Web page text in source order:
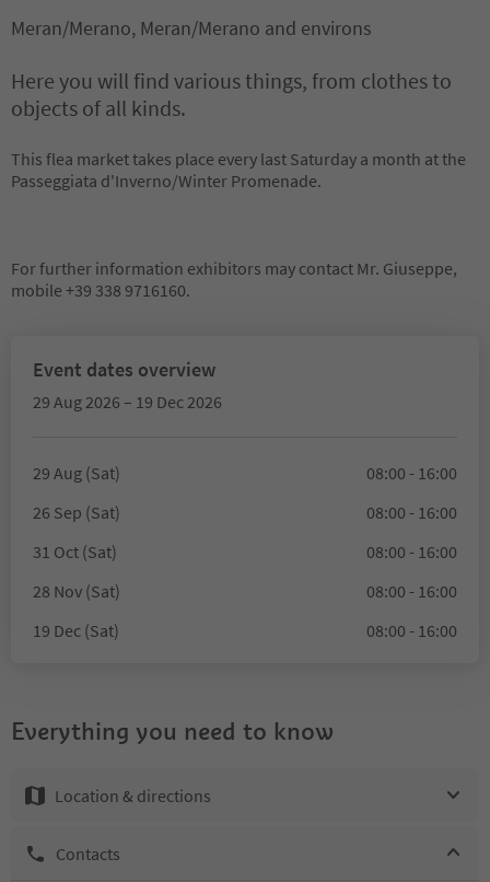
Meran/Merano, Meran/Merano and environs
Here you will find various things, from clothes to
objects of all kinds.
This flea market takes place every last Saturday a month at the
Passeggiata d'Inverno/Winter Promenade.
For further information exhibitors may contact Mr. Giuseppe,
mobile +39 338 9716160.
Event dates overview
29 Aug 2026 – 19 Dec 2026
29 Aug (Sat)
08:00 - 16:00
26 Sep (Sat)
08:00 - 16:00
31 Oct (Sat)
08:00 - 16:00
28 Nov (Sat)
08:00 - 16:00
19 Dec (Sat)
08:00 - 16:00
Everything you need to know
Location & directions
Contacts